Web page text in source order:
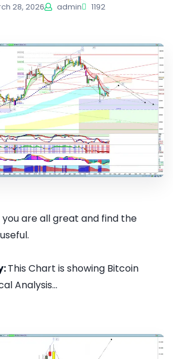
28, 2026 admin 1192
you are all great and find the
This Chart is showing Bitcoin
Analysis...